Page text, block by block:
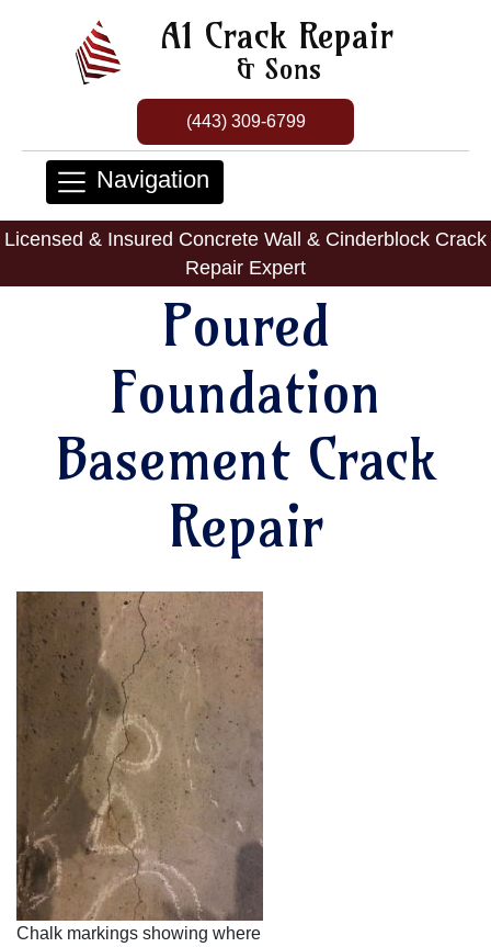
A1 Crack Repair
& Sons
(443) 309-6799
Navigation
Licensed & Insured Concrete Wall & Cinderblock Crack
Repair Expert
Poured
Foundation
Basement Crack
Repair
Chalk markings showing where